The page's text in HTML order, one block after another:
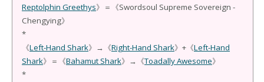
Reptolphin Greethys》＝《Swordsoul Supreme Sovereign -
Chengying》
*
《Left-Hand Shark》→《Right-Hand Shark》+《Left-Hand
Shark》＝《Bahamut Shark》→《Toadally Awesome》
*